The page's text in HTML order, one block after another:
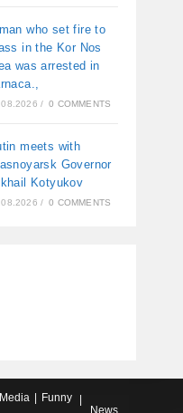
who set fire to
in the Kor Nos
was arrested in
/ 0 COMMENTS
meets with
Governor
Kotyukov
/ 0 COMMENTS
Media
Funny
News